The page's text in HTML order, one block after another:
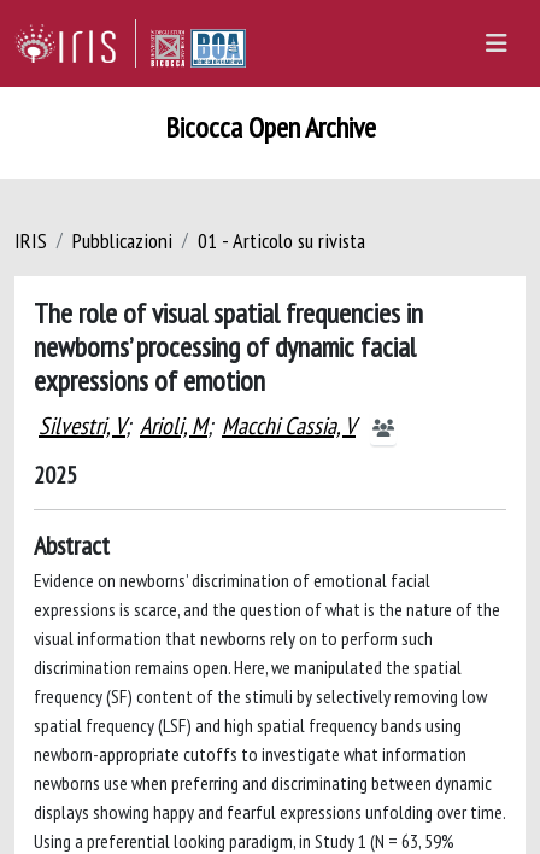
Bicocca Open Archive
IRIS Pubblicazioni 01 - Articolo su rivista
The role of visual spatial frequencies in
newborns’ processing of dynamic facial
expressions of emotion
Silvestri, V; Arioli, M; Macchi Cassia, V
2025
Abstract
Evidence on newborns’ discrimination of emotional facial
expressions is scarce, and the question of what is the nature of the
visual information that newborns rely on to perform such
discrimination remains open. Here, we manipulated the spatial
frequency (SF) content of the stimuli by selectively removing low
spatial frequency (LSF) and high spatial frequency bands using
newborn-appropriate cutoffs to investigate what information
newborns use when preferring and discriminating between dynamic
displays showing happy and fearful expressions unfolding over time.
Using a preferential looking paradigm, in Study 1 (N = 63, 59%